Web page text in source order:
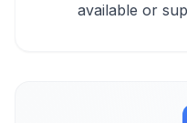
available or